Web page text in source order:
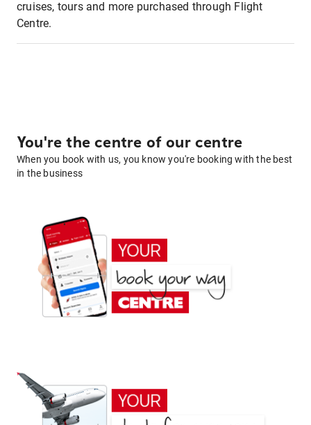
cruises, tours and more purchased through Flight
Centre.
You're the centre of our centre
When you book with us, you know you're booking with the best
in the business